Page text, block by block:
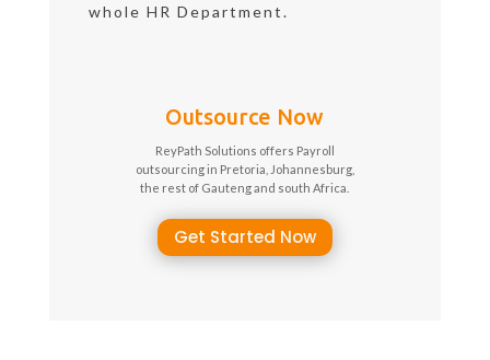
whole HR Department.
Outsource Now
ReyPath Solutions offers Payroll
outsourcing in Pretoria, Johannesburg,
the rest of Gauteng and south Africa.
Get Started Now